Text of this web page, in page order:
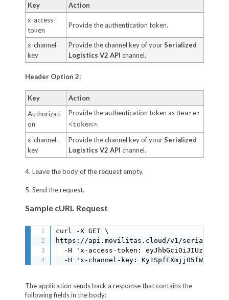
Key
Action
x-access-
token
Provide the authentication token.
x-channel-
key
Provide the channel key of yourSerialized
Logistics V2 API channel.
Header Option 2:
Key
Action
Authorizati
on
Provide the authentication token as Bearer
<token>.
x-channel-
key
Provide the channel key of yourSerialized
Logistics V2 API channel.
4. Leave the body of the request empty.
5. Send the request.
Sample cURL Request
curl -X GET \
https://api.movilitas.cloud/v1/
-H 'x-access-token:
-H 'x-channel-key:
The application sends back a response that contains the
following fields in the body: